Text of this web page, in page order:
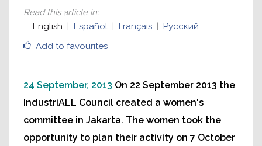
Add to favourites
Read this article in:
English
Español Français Русский
24 September, 2013 On 22 September 2013 the
IndustriALL Council created a women's
committee in Jakarta. The women took the
opportunity to plan their activity on 7 October